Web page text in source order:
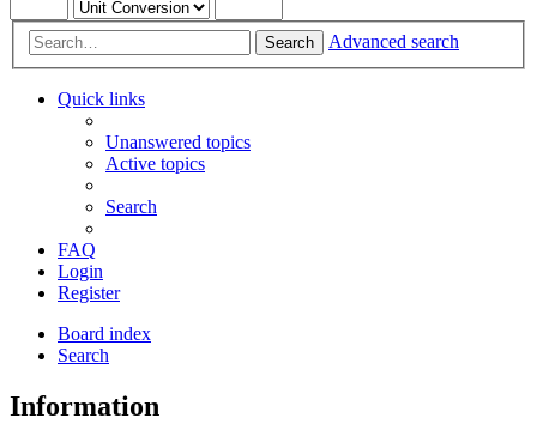
Search Advanced search
Quick links
Unanswered topics
Active topics
Search
FAQ
Login
Register
Board index
Search
Information